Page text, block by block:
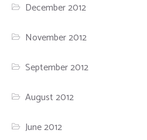
December 2012
November 2012
September 2012
August 2012
June 2012